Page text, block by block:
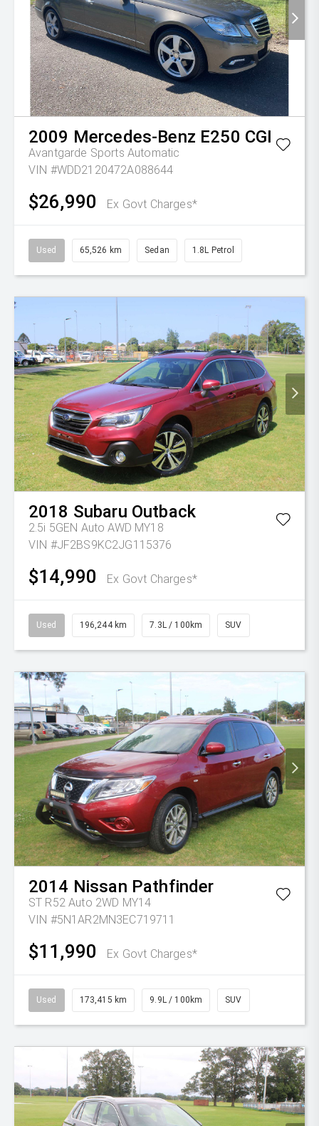
2009 Mercedes-Benz E250 CGI
Avantgarde Sports Automatic
VIN #WDD2120472A088644
$26,990 Ex Govt Charges*
Used 65,526 km Sedan 1.8L Petrol
2018 Subaru Outback
2.5i 5GEN Auto AWD MY18
VIN #JF2BS9KC2JG115376
$14,990 Ex Govt Charges*
Used 196,244 km 7.3L / 100km SUV
2014 Nissan Pathfinder
ST R52 Auto 2WD MY14
VIN #5N1AR2MN3EC719711
$11,990 Ex Govt Charges*
Used 173,415 km 9.9L / 100km SUV